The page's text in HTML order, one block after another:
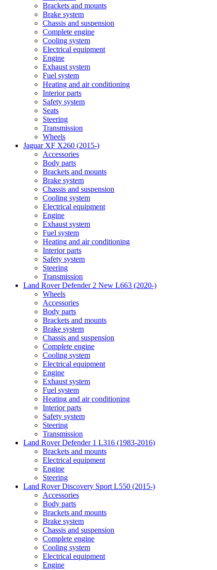
Brackets and mounts
Brake system
Chassis and suspension
Complete engine
Cooling system
Electrical equipment
Engine
Exhaust system
Fuel system
Heating and air conditioning
Interior parts
Safety system
Seats
Steering
Transmission
Wheels
Jaguar XF X260 (2015-)
Accessories
Body parts
Brackets and mounts
Brake system
Chassis and suspension
Cooling system
Electrical equipment
Engine
Exhaust system
Fuel system
Heating and air conditioning
Interior parts
Safety system
Steering
Transmission
Land Rover Defender 2 New L663 (2020-)
Wheels
Accessories
Body parts
Brackets and mounts
Brake system
Chassis and suspension
Complete engine
Cooling system
Electrical equipment
Engine
Exhaust system
Fuel system
Heating and air conditioning
Interior parts
Safety system
Steering
Transmission
Land Rover Defender 1 L316 (1983-2016)
Brackets and mounts
Electrical equipment
Engine
Steering
Land Rover Discovery Sport L550 (2015-)
Accessories
Body parts
Brackets and mounts
Brake system
Chassis and suspension
Complete engine
Cooling system
Electrical equipment
Engine